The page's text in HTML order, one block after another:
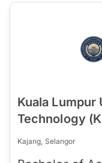
Kuala
Technology
Kajang, Selangor